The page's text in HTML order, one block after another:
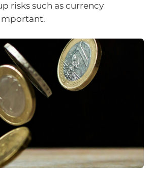
risks such as currency